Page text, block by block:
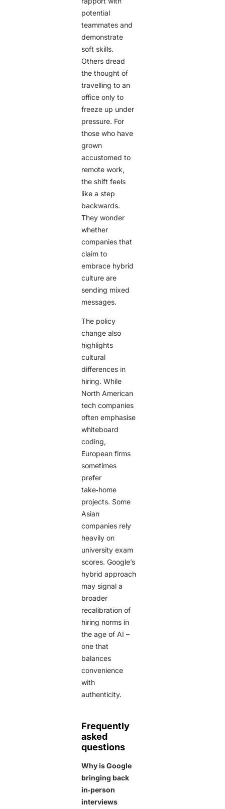
potential
teammates and
demonstrate
soft skills.
Others dread
the thought of
travelling to an
office only to
freeze up under
pressure. For
those who have
grown
accustomed to
remote work,
the shift feels
like a step
backwards.
They wonder
whether
companies that
claim to
embrace hybrid
culture are
sending mixed
messages.
The policy
change also
highlights
cultural
differences in
hiring. While
North American
tech companies
often emphasise
whiteboard
coding,
European firms
sometimes
prefer
take‑home
projects. Some
Asian
companies rely
heavily on
university exam
scores. Google’s
hybrid approach
may signal a
broader
recalibration of
hiring norms in
the age of AI –
one that
balances
convenience
with
authenticity.
Frequently
asked
questions
Why is Google
bringing back
in‑person
interviews